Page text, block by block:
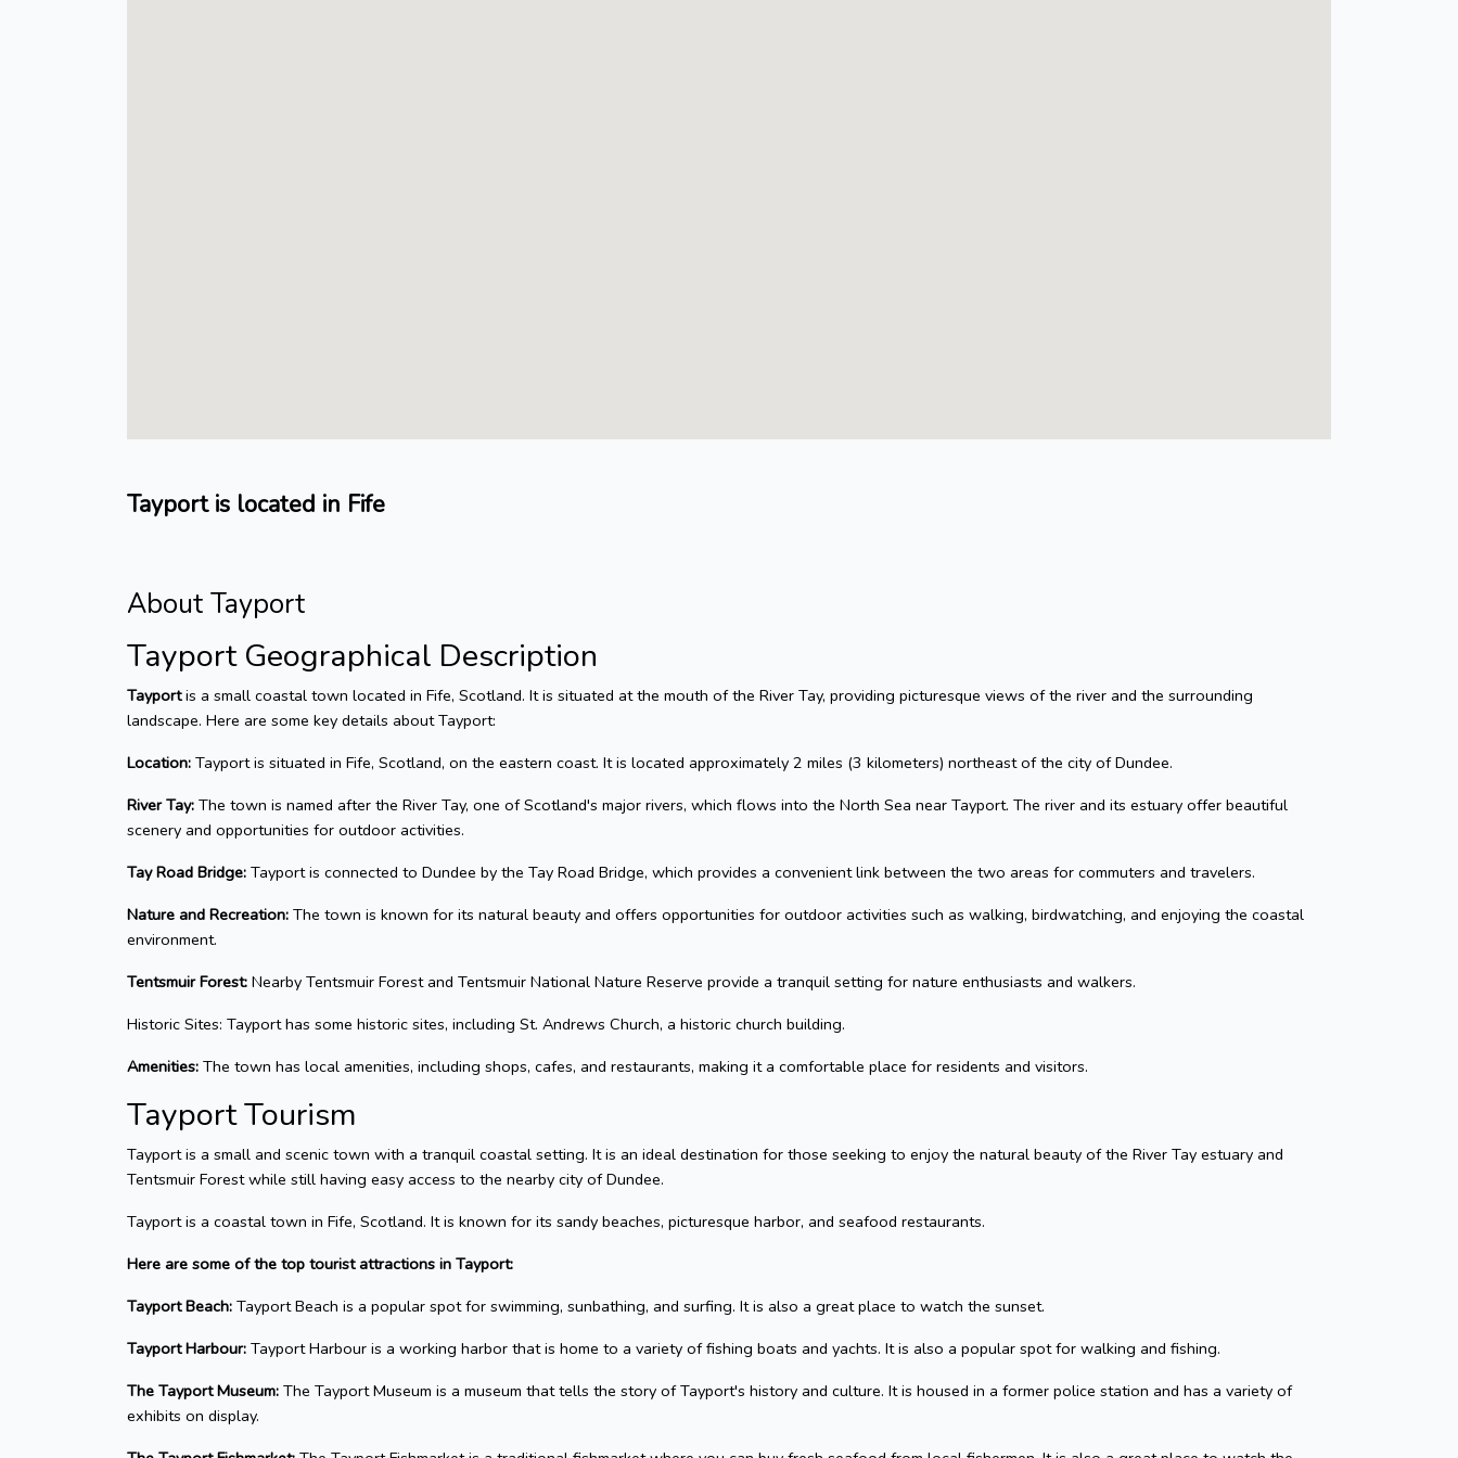
Tayport is located in Fife
About Tayport
Tayport Geographical Description
Tayportis a small coastal town located in Fife, Scotland. It is situated at the mouth of the River Tay, providing picturesque views of the river and the surrounding
landscape. Here are some key details about Tayport:
Location: Tayport is situated in Fife, Scotland, on the eastern coast. It is located approximately 2 miles (3 kilometers) northeast of the city of Dundee.
River Tay: The town is named after the River Tay, one of Scotland's major rivers, which flows into the North Sea near Tayport. The river and its estuary offer beautiful
scenery and opportunities for outdoor activities.
Tay Road Bridge: Tayport is connected to Dundee by the Tay Road Bridge, which provides a convenient link between the two areas for commuters and travelers.
Nature and Recreation: The town is known for its natural beauty and offers opportunities for outdoor activities such as walking, birdwatching, and enjoying the coastal
environment.
Tentsmuir Forest: Nearby Tentsmuir Forest and Tentsmuir National Nature Reserve provide a tranquil setting for nature enthusiasts and walkers.
Historic Sites: Tayport has some historic sites, including St. Andrews Church, a historic church building.
Amenities: The town has local amenities, including shops, cafes, and restaurants, making it a comfortable place for residents and visitors.
Tayport Tourism
Tayport is a small and scenic town with a tranquil coastal setting. It is an ideal destination for those seeking to enjoy the natural beauty of the River Tay estuary and
Tentsmuir Forest while still having easy access to the nearby city of Dundee.
Tayport is a coastal town in Fife, Scotland. It is known for its sandy beaches, picturesque harbor, and seafood restaurants.
Here are some of the top tourist attractions in Tayport:
Tayport Beach: Tayport Beach is a popular spot for swimming, sunbathing, and surfing. It is also a great place to watch the sunset.
Tayport Harbour: Tayport Harbour is a working harbor that is home to a variety of fishing boats and yachts. It is also a popular spot for walking and fishing.
The Tayport Museum: The Tayport Museum is a museum that tells the story of Tayport's history and culture. It is housed in a former police station and has a variety of
exhibits on display.